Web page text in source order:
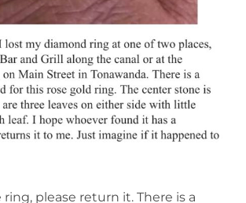
please return it. There is a